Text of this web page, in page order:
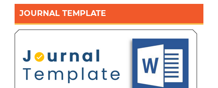
JOURNAL TEMPLATE